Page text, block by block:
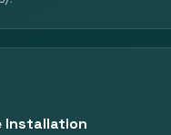
Installation